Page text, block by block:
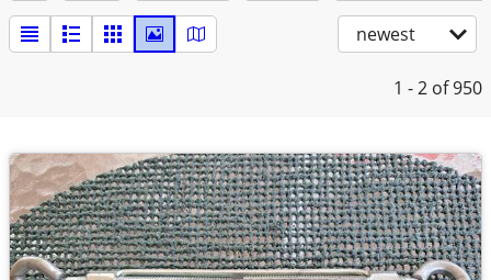
newest
1 - 2 of 950